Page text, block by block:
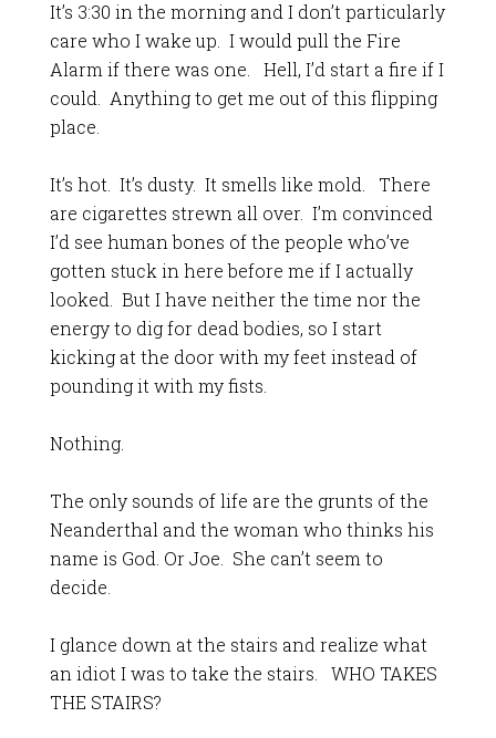
It’s 3:30 in the morning and I don’t particularly
care who I wake up. I would pull the Fire
Alarm if there was one. Hell, I’d start a fire if I
could. Anything to get me out of this flipping
place.
It’s hot. It’s dusty. It smells like mold. There
are cigarettes strewn all over. I’m convinced
I’d see human bones of the people who’ve
gotten stuck in here before me if I actually
looked. But I have neither the time nor the
energy to dig for dead bodies, so I start
kicking at the door with my feet instead of
pounding it with my fists.
Nothing.
The only sounds of life are the grunts of the
Neanderthal and the woman who thinks his
name is God. Or Joe. She can’t seem to
decide.
I glance down at the stairs and realize what
an idiot I was to take the stairs. WHO TAKES
THE STAIRS?